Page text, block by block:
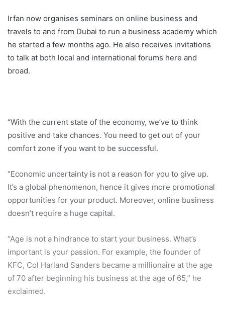
Irfan now organises seminars on online business and
travels to and from Dubai to run a business academy which
he started a few months ago. He also receives invitations
to talk at both local and international forums here and
broad.
“With the current state of the economy, we’ve to think
positive and take chances. You need to get out of your
comfort zone if you want to be successful.
“Economic uncertainty is not a reason for you to give up.
It’s a global phenomenon, hence it gives more promotional
opportunities for your product. Moreover, online business
doesn’t require a huge capital.
“Age is not a hindrance to start your business. What’s
important is your passion. For example, the founder of
KFC, Col Harland Sanders became a millionaire at the age
of 70 after beginning his business at the age of 65,” he
exclaimed.